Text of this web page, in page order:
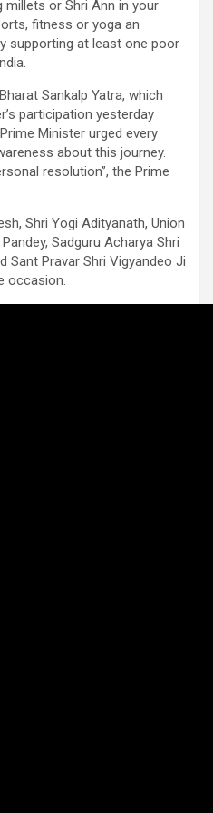
or Shri Ann in your
fitness or yoga an
supporting at least one poor
Sankalp Yatra, which
participation yesterday
Minister urged every
about this journey.
resolution”, the Prime
Shri Yogi Adityanath, Union
Sadguru Acharya Shri
Sant Pravar Shri Vigyandeo Ji
occasion.